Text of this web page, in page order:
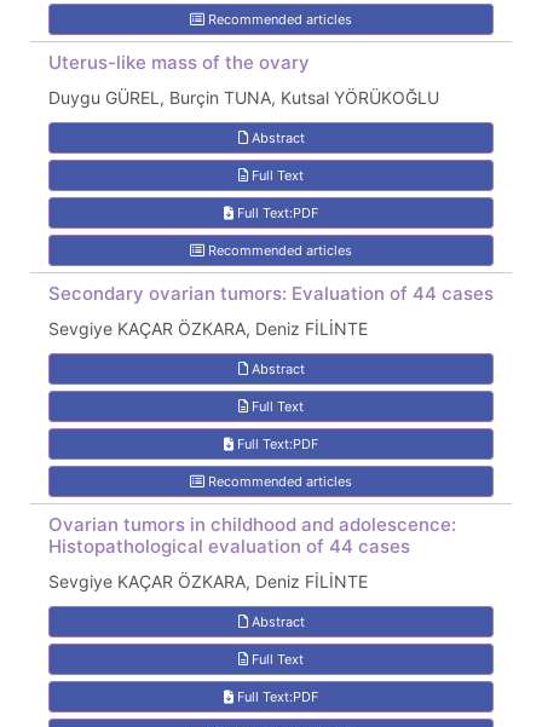
Recommended articles
Uterus-like mass of the ovary
Duygu GÜREL, Burçin TUNA, Kutsal YÖRÜKOĞLU
Abstract
Full Text
Full Text:PDF
Recommended articles
Secondary ovarian tumors: Evaluation of 44 cases
Sevgiye KAÇAR ÖZKARA, Deniz FİLİNTE
Abstract
Full Text
Full Text:PDF
Recommended articles
Ovarian tumors in childhood and adolescence:
Histopathological evaluation of 44 cases
Sevgiye KAÇAR ÖZKARA, Deniz FİLİNTE
Abstract
Full Text
Full Text:PDF